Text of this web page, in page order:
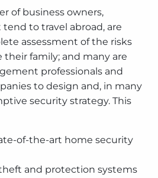
of business owners,
to travel abroad, are
assessment of the risks
family; and many are
professionals and
to design and, in many
security strategy. This
of-the-art home security
and protection systems